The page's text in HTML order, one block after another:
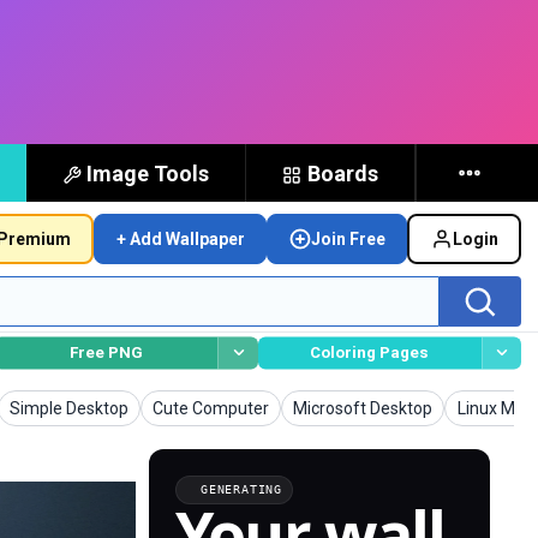
Image Tools Boards
+ Add Wallpaper Join Free Login
Free PNG Coloring Pages
Simple Desktop
Wallpapers Cute Computer
Wallpapers Microsoft Desktop
Wallpapers Linux Mint
GENERATING